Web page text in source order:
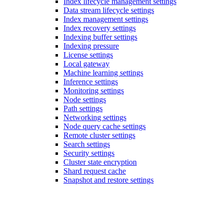
Data stream lifecycle settings
Index management settings
Index recovery settings
Indexing buffer settings
Indexing pressure
License settings
Local gateway
Machine learning settings
Inference settings
Monitoring settings
Node settings
Path settings
Networking settings
Node query cache settings
Remote cluster settings
Search settings
Security settings
Cluster state encryption
Shard request cache
Snapshot and restore settings